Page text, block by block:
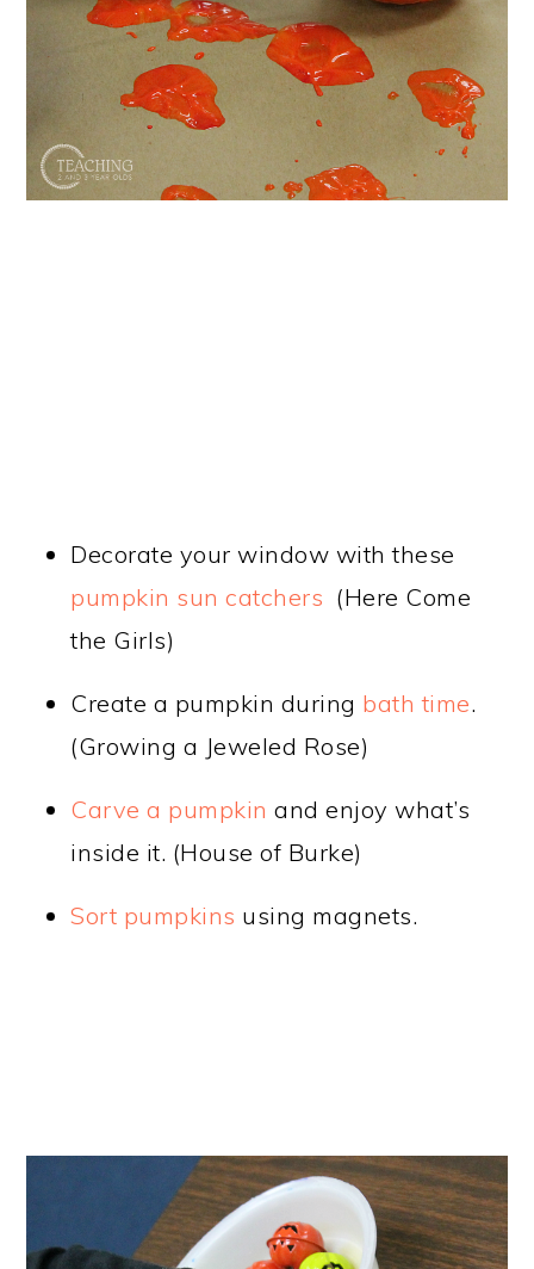
Decorate your window with these
pumpkin sun catchers (Here Come
the Girls)
Create a pumpkin during bath time.
(Growing a Jeweled Rose)
Carve a pumpkin and enjoy what’s
inside it. (House of Burke)
Sort pumpkins using magnets.